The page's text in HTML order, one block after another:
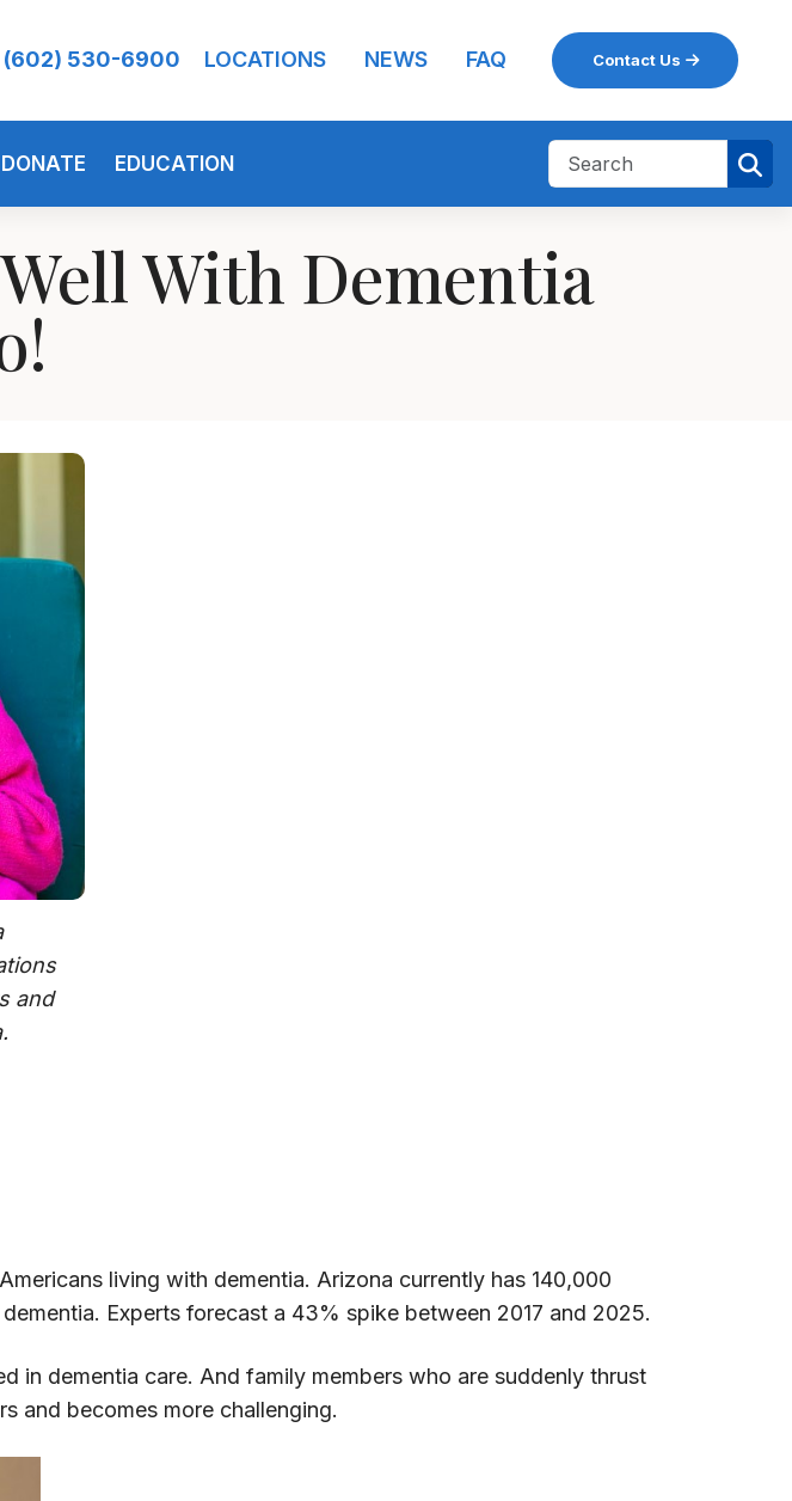
(602) 530-6900 LOCATIONS NEWS FAQ Contact Us
DONATE EDUCATION
With Dementia
and
living with dementia. Arizona currently has 140,000
Experts forecast a 43% spike between 2017 and 2025.
in dementia care. And family members who are suddenly thrust
and becomes more challenging.